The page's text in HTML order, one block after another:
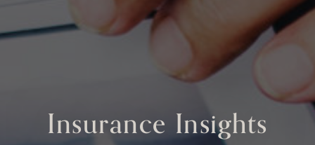
Insurance Insights